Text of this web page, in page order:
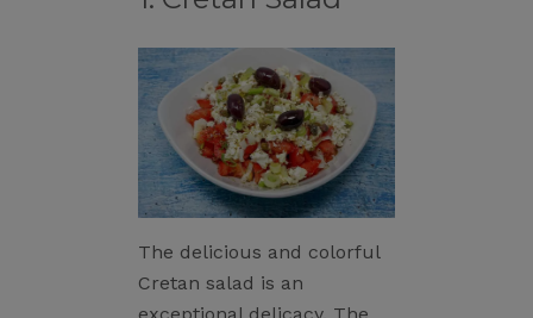
The delicious and colorful
Cretan salad is an